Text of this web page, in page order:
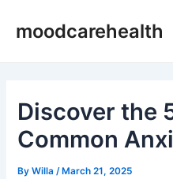
moodcarehealth
Discover the
Common
ByWilla /March 21, 2025
navigation